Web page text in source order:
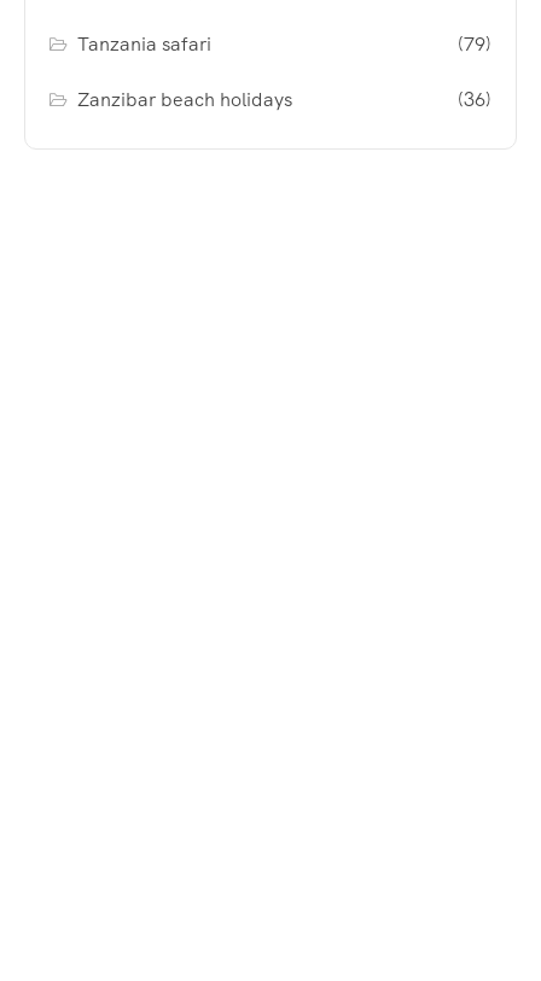
Tanzania safari (79)
Zanzibar beach holidays (36)